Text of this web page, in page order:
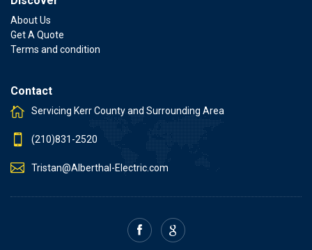
About Us
Get A Quote
Terms and condition
Contact
Servicing Kerr County and Surrounding Area
(210)831-2520
Tristan@Alberthal-Electric.com